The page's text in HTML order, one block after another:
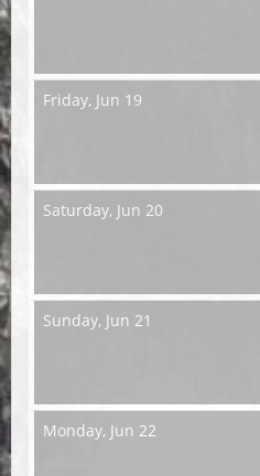
Friday, Jun 19
Saturday, Jun 20
Sunday, Jun 21
Monday, Jun 22